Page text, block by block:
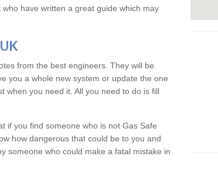
have written a great guide which may
from the best engineers. They will be
you a whole new system or update the one
when you need it. All you need to do is fill
if you find someone who is not Gas Safe
how dangerous that could be to you and
someone who could make a fatal mistake in